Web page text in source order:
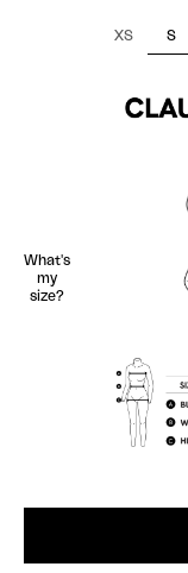
XS
S
What's
my
size?